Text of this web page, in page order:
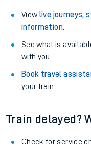
View live journeys,
information.
See what is
with you.
Book travel
your train.
Train delayed?
Check for service